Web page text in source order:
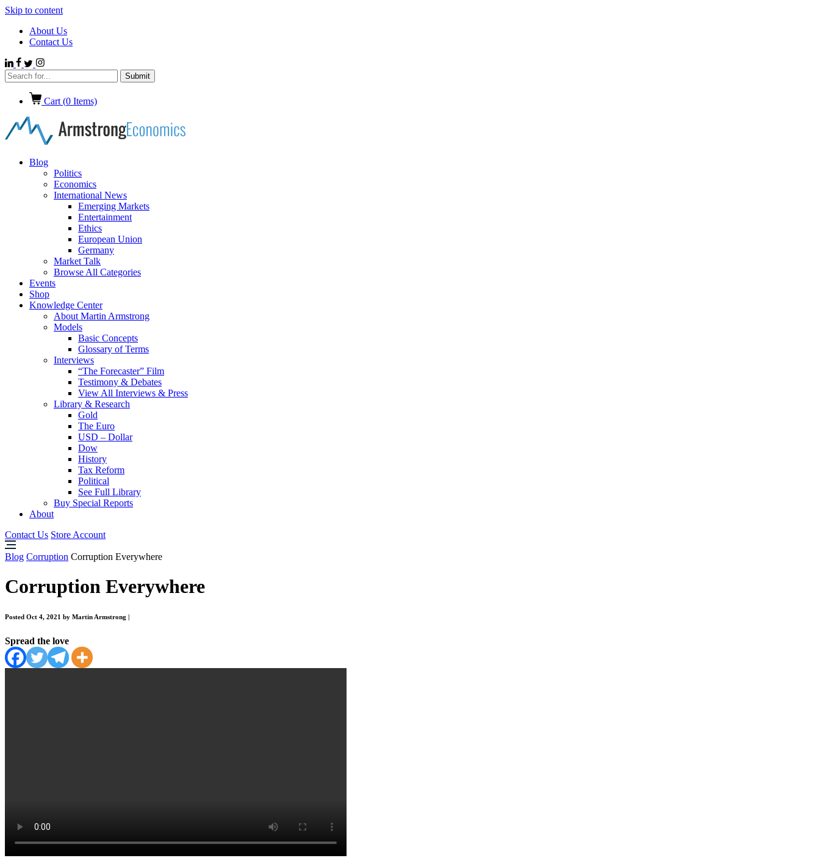
Skip to content
About Us
Contact Us
Cart (0 Items)
Blog
Politics
Economics
International News
Emerging Markets
Entertainment
Ethics
European Union
Germany
Market Talk
Browse All Categories
Events
Shop
Knowledge Center
About Martin Armstrong
Models
Basic Concepts
Glossary of Terms
Interviews
“The Forecaster” Film
Testimony & Debates
View All Interviews & Press
Library & Research
Gold
The Euro
USD – Dollar
Dow
History
Tax Reform
Political
See Full Library
Buy Special Reports
About
Contact Us Store Account
Blog Corruption Corruption Everywhere
Corruption Everywhere
Posted Oct 4, 2021 by Martin Armstrong
Spread the love